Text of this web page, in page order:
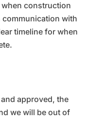
construction
communication with
timeline for when
approved, the
we will be out of